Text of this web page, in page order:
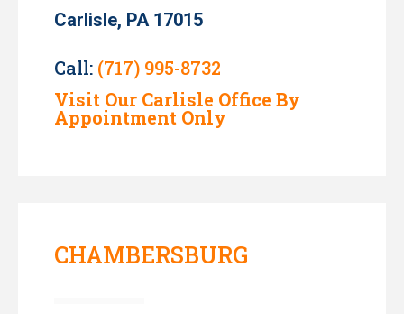
Carlisle, PA 17015
Call: (717) 995-8732
Visit Our Carlisle Office By
Appointment Only
CHAMBERSBURG